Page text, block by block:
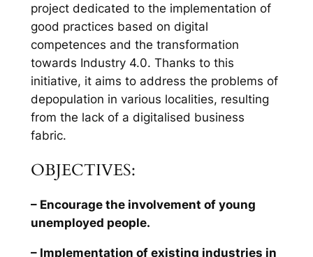
project dedicated to the implementation of
good practices based on digital
competences and the transformation
towards Industry 4.0. Thanks to this
initiative, it aims to address the problems of
depopulation in various localities, resulting
from the lack of a digitalised business
fabric.
OBJECTIVES:
– Encourage the involvement of young
unemployed people.
– Implementation of existing industries in